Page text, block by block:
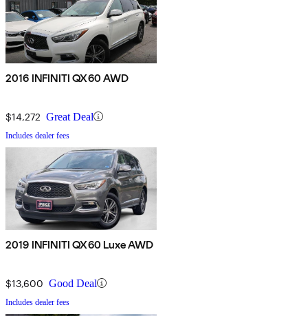
2016 INFINITI QX60 AWD
$14,272 Great Deal
Includes dealer fees
2019 INFINITI QX60 Luxe AWD
$13,600 Good Deal
Includes dealer fees